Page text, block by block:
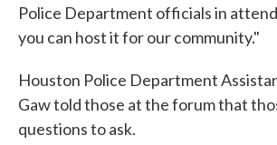
Police Department officials in
you can host it for our community."
Houston Police Department
Gaw told those at the forum that
questions to ask.